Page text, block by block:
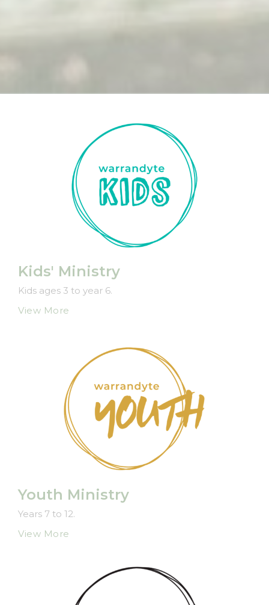
Kids' Ministry
Kids ages 3 to year 6.
View More
Youth Ministry
Years 7 to 12.
View More